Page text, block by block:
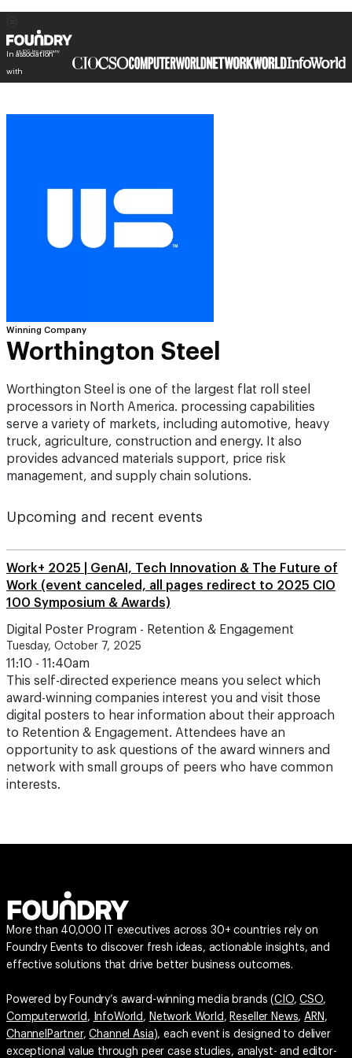
In association
with
Winning Company
Worthington Steel
Worthington Steel is one of the largest flat roll steel
processors in North America. processing capabilities
serve a variety of markets, including automotive, heavy
truck, agriculture, construction and energy. It also
provides advanced materials support, price risk
management, and supply chain solutions.
Upcoming and recent events
Work+ 2025 | GenAI, Tech Innovation & The Future of
Work (event canceled, all pages redirect to 2025 CIO
100 Symposium & Awards)
Digital Poster Program - Retention & Engagement
Tuesday, October 7, 2025
11:10 - 11:40am
This self-directed experience means you select which
award-winning companies interest you and visit those
digital posters to hear information about their approach
to Retention & Engagement. Attendees have an
opportunity to ask questions of the award winners and
network with small groups of peers who have common
interests.
More than 40,000 IT executives across 30+ countries rely on
Foundry Events to discover fresh ideas, actionable insights, and
effective solutions that drive better business outcomes.
Powered by Foundry’s award-winning media brands (CIO,CSO,
Computerworld , InfoWorld , Network World , Reseller News,ARN ,
ChannelPartner,Channel Asia), each event is designed to deliver
exceptional value through peer case studies, analyst- and editor-